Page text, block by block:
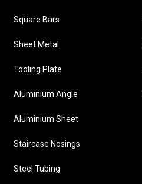
Square Bars
Sheet Metal
Tooling Plate
Aluminium Angle
Aluminium Sheet
Staircase Nosings
Steel Tubing